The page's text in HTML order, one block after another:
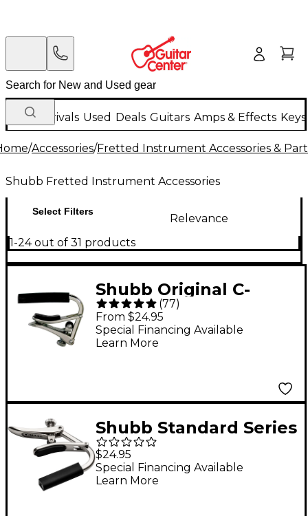
New Arrivals Used Deals Guitars Amps & Effects
/Accessories/Fretted Instrument Accessories &
Shubb Fretted Instrument Accessories
Select Filters
Relevance
1-24 out of 31 products
Shubb Original C-
Series Steel String
Guitar Capo Nickel
(77)
From $24.95
Special Financing Available
Learn More
Shubb Standard Series
C5 Capo For
Banjo/Mandolin Nickel
Finish
$24.95
Special Financing Available
Learn More